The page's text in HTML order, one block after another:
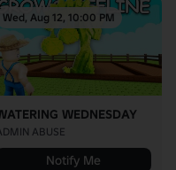
Wed, Aug 12, 10:00 PM
WEDNESDAY
ABUSE
Notify Me